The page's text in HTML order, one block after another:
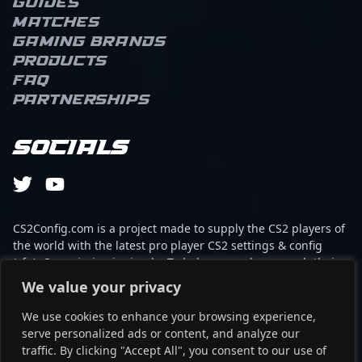
We value your privacy
We use cookies to enhance your browsing experience,
serve personalized ads or content, and analyze our
traffic. By clicking "Accept All", you consent to our use of
remarkable precision
and game sense that
elevate team
performance in high-
stakes CS2 tournaments.
With a proven track
record in competitive
recognized for his sharp
shooting, quick reflexes,
and tactical expertise,
making him a formidable
Counter-Strike 2 scene.
His contributions
continue to drive team
fellow gamers and fans
alike, establishing him as
a prominent figure in
professional gaming and
Matches
Gaming brands
Products
FAQ
Partnerships
Socials
CS2Config.com is a project made to supply the CS2 players of
the world with the latest pro player CS2 settings & config
(cfg). Our mission is simple: To help every player reach their
absolute peak in gaming with the help of the professionals.
This website is not associated to Steam brand or Counter-
Strike 2 with any of the players or brands listed on it. It's
strictly informal and the product placements are